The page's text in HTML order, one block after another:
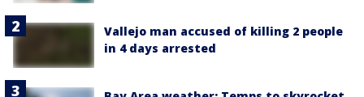
Vallejo man accused of killing 2 people
in 4 days arrested